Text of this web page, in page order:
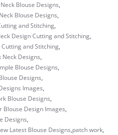
Blouse Designs,
Blouse Designs,
and Stitching,
Design Cutting and Stitching,
and Stitching,
Neck Designs,
Blouse Designs,
Designs,
Images,
Blouse Designs,
Blouse Design Images,
Designs,
Latest Blouse Designs,patch work,